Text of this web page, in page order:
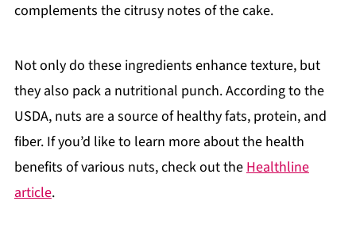
complements the citrusy notes of the cake.
Not only do these ingredients enhance texture, but
they also pack a nutritional punch. According to the
USDA, nuts are a source of healthy fats, protein, and
fiber. If you’d like to learn more about the health
benefits of various nuts, check out theHealthline
article.